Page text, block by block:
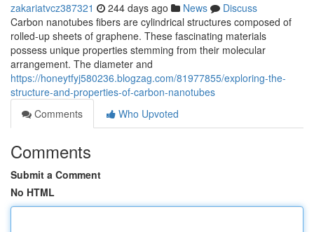
zakariatvcz387321 244 days ago News
Discuss
Carbon nanotubes fibers are cylindrical structures composed of
rolled-up sheets of graphene. These fascinating materials
possess unique properties stemming from their molecular
arrangement. The diameter and
https://honeytfyj580236.blogzag.com/81977855/exploring-the-
structure-and-properties-of-carbon-nanotubes
Comments
Who Upvoted
Comments
Submit a Comment
No HTML